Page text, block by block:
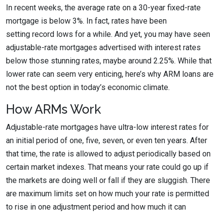
In recent weeks, the average rate on a 30-year fixed-rate
mortgage is below 3%. In fact, rates have been
setting record lows for a while. And yet, you may have seen
adjustable-rate mortgages advertised with interest rates
below those stunning rates, maybe around 2.25%. While that
lower rate can seem very enticing, here’s why ARM loans are
not the best option in today’s economic climate.
How ARMs Work
Adjustable-rate mortgages have ultra-low interest rates for
an initial period of one, five, seven, or even ten years. After
that time, the rate is allowed to adjust periodically based on
certain market indexes. That means your rate could go up if
the markets are doing well or fall if they are sluggish. There
are maximum limits set on how much your rate is permitted
to rise in one adjustment period and how much it can